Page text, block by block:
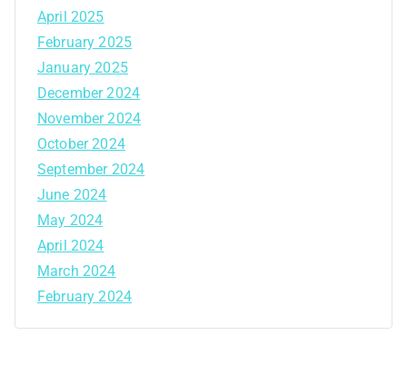
April 2025
February 2025
January 2025
December 2024
November 2024
October 2024
September 2024
June 2024
May 2024
April 2024
March 2024
February 2024